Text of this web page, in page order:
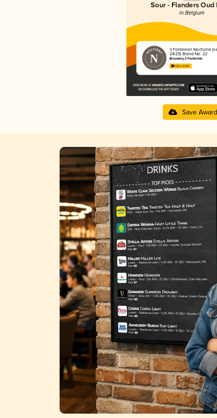
Sour - Flanders Oud
in Belgium
3 Fonteinen Nocturne
24|25) Blend No. 22
Brouwerij 3 Fonteinen
4.02 in 2025
Save Award